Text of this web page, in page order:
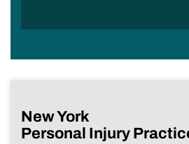
New York
Personal Injury